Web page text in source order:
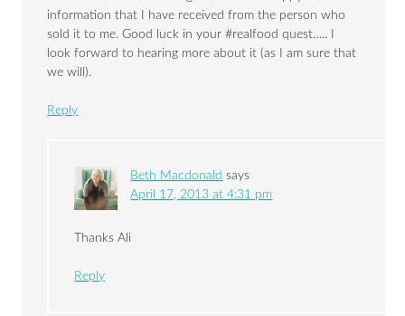
information that I have received from the person who
sold it to me. Good luck in your #realfood quest….. I
look forward to hearing more about it (as I am sure that
we will).
Reply
Beth Macdonald says
April 17, 2013 at 4:31 pm
Thanks Ali
Reply